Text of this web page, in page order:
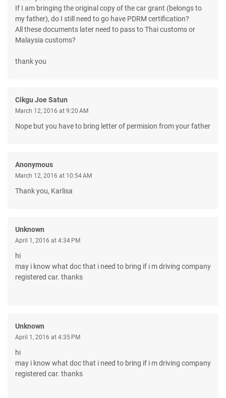
If I am bringing the original copy of the car grant (belongs to
my father), do I still need to go have PDRM certification?
All these documents later need to pass to Thai customs or
Malaysia customs?
thank you
Cikgu Joe Satun
March 12, 2016 at 9:20 AM
Nope but you have to bring letter of permision from your father
Anonymous
March 12, 2016 at 10:54 AM
Thank you, Karlisa
Unknown
April 1, 2016 at 4:34 PM
hi
may i know what doc that i need to bring if i m driving company
registered car. thanks
Unknown
April 1, 2016 at 4:35 PM
hi
may i know what doc that i need to bring if i m driving company
registered car. thanks